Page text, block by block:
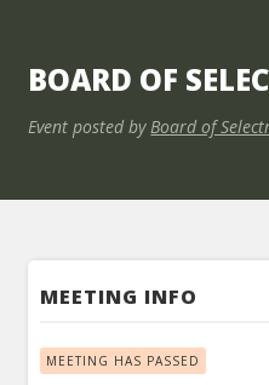
BOARD OF
Event posted by Board of
MEETING INFO
MEETING HAS PASSED